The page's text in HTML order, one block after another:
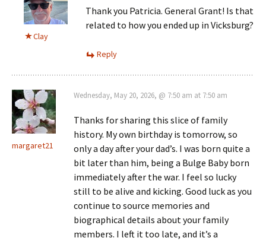
Clay
Thank you Patricia. General Grant! Is that
related to how you ended up in Vicksburg?
Reply
margaret21
Wednesday, May 20, 2026, @ 7:50 am at 7:50 am
Thanks for sharing this slice of family
history. My own birthday is tomorrow, so
only a day after your dad’s. I was born quite a
bit later than him, being a Bulge Baby born
immediately after the war. I feel so lucky
still to be alive and kicking. Good luck as you
continue to source memories and
biographical details about your family
members. I left it too late, and it’s a